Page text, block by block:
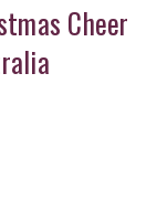
Cheer